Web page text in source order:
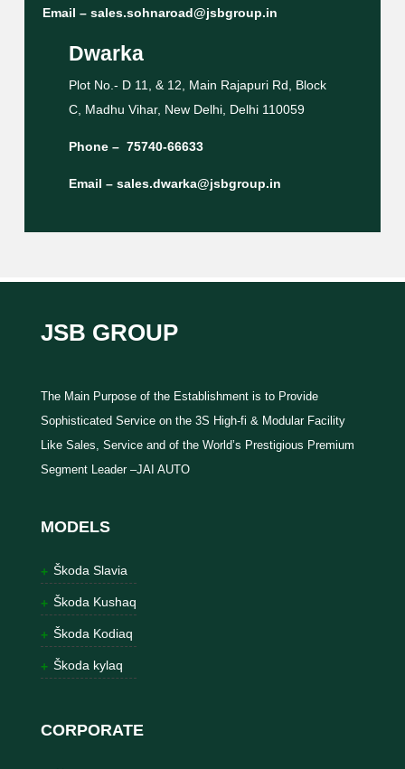
Email – sales.sohnaroad@jsbgroup.in
Dwarka
Plot No.- D 11, & 12, Main Rajapuri Rd, Block
C, Madhu Vihar, New Delhi, Delhi 110059
Phone – 75740-66633
Email – sales.dwarka@jsbgroup.in
JSB GROUP
The Main Purpose of the Establishment is to Provide
Sophisticated Service on the 3S High-fi & Modular Facility
Like Sales, Service and of the World’s Prestigious Premium
Segment Leader –JAI AUTO
MODELS
Škoda Slavia
Škoda Kushaq
Škoda Kodiaq
Škoda kylaq
CORPORATE